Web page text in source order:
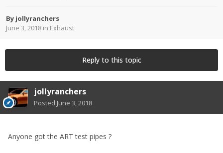
By jollyranchers
June 3, 2018 in Exhaust
Reply to this topic
jollyranchers
Posted June 3, 2018
Anyone got the ART test pipes ?